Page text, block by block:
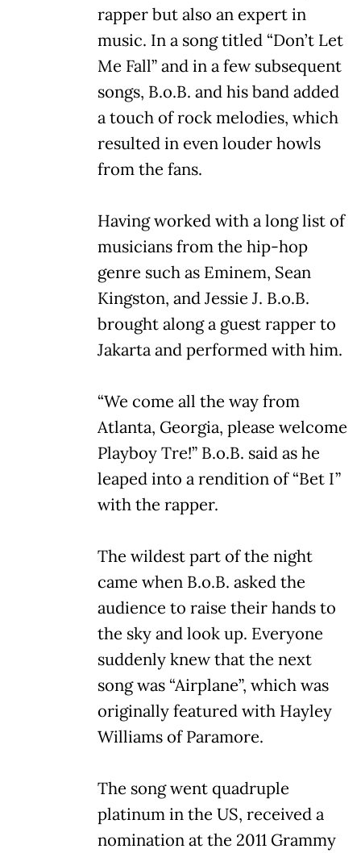
rapper but also an expert in
music. In a song titled “Don’t Let
Me Fall” and in a few subsequent
songs, B.o.B. and his band added
a touch of rock melodies, which
resulted in even louder howls
from the fans.
Having worked with a long list of
musicians from the hip-hop
genre such as Eminem, Sean
Kingston, and Jessie J. B.o.B.
brought along a guest rapper to
Jakarta and performed with him.
“We come all the way from
Atlanta, Georgia, please welcome
Playboy Tre!” B.o.B. said as he
leaped into a rendition of “Bet I”
with the rapper.
The wildest part of the night
came when B.o.B. asked the
audience to raise their hands to
the sky and look up. Everyone
suddenly knew that the next
song was “Airplane”, which was
originally featured with Hayley
Williams of Paramore.
The song went quadruple
platinum in the US, received a
nomination at the 2011 Grammy